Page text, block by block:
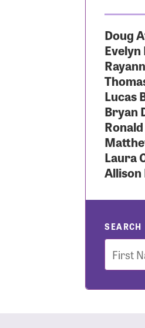
Doug
Evelyn
Lucas
Bryan
Laura
SEARCH
First
Name